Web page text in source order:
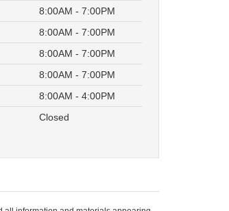
8:00AM - 7:00PM
8:00AM - 7:00PM
8:00AM - 7:00PM
8:00AM - 7:00PM
8:00AM - 4:00PM
Closed